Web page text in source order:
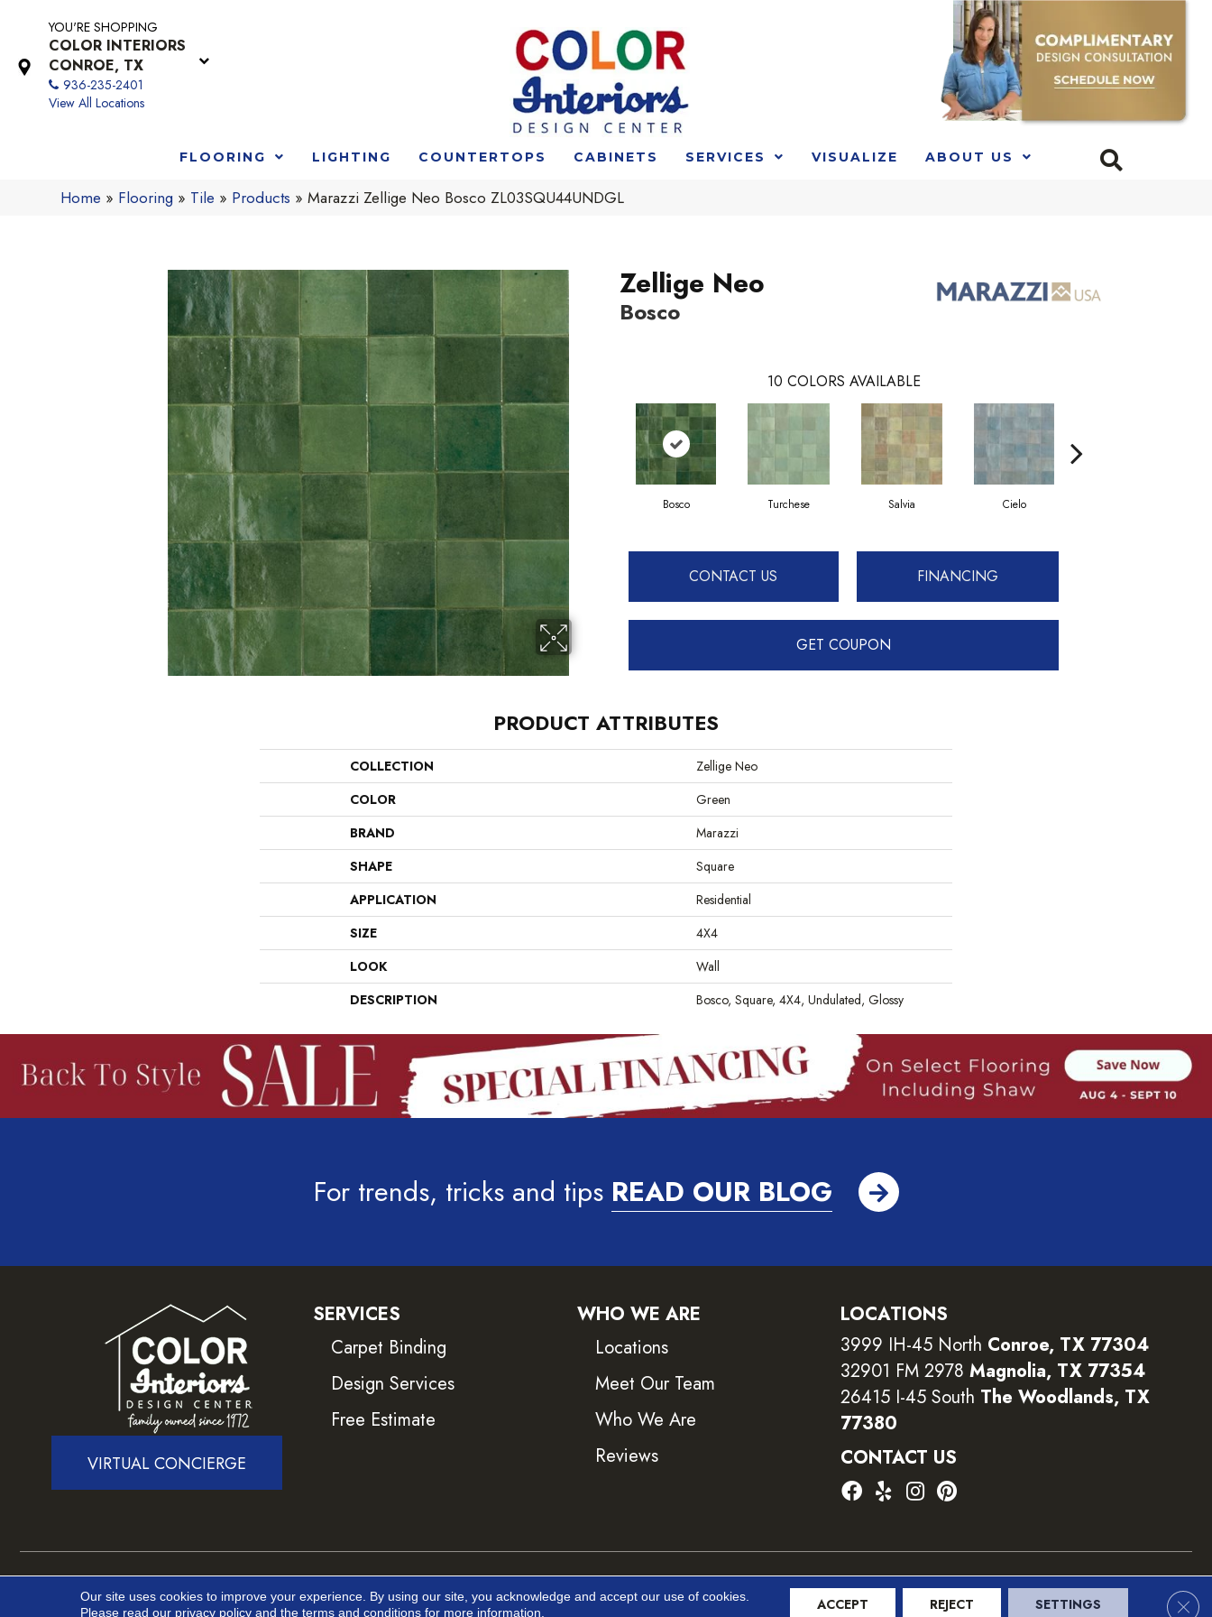
YOU'RE SHOPPING
COLOR INTERIORS
CONROE, TX
936-235-2401
View All Locations
FLOORING LIGHTING COUNTERTOPS CABINETS SERVICES VISUALIZE ABOUT US
Home » Flooring » Tile » Products »Marazzi Zellige Neo Bosco ZL03SQU44UNDGL
Zellige Neo
Bosco
10 COLORS AVAILABLE
Bosco Turchese Salvia Cielo
CONTACT US FINANCING
GET COUPON
PRODUCT ATTRIBUTES
COLLECTION
Zellige Neo
COLOR
Green
BRAND
Marazzi
SHAPE
Square
APPLICATION
Residential
SIZE
4X4
LOOK
Wall
DESCRIPTION
Bosco, Square, 4X4, Undulated, Glossy
For trends, tricks and tips READ OUR BLOG
VIRTUAL CONCIERGE
SERVICES
Carpet Binding
Design Services
Free Estimate
WHO WE ARE
Locations
Meet Our Team
Who We Are
Reviews
LOCATIONS
3999 IH-45 North Conroe, TX 77304
32901 FM 2978 Magnolia, TX 77354
26415 I-45 South The Woodlands, TX
77380
CONTACT US
Copyright ©2026 Color Interiors. All Rights Reserved. Accessibility Terms and Conditions Privacy Policy Sitemap
Our site uses cookies to improve your experience. By using our site, you acknowledge and accept our use of cookies.
Please read our privacy policy and theterms and conditions for more information. ACCEPT REJECT SETTINGS